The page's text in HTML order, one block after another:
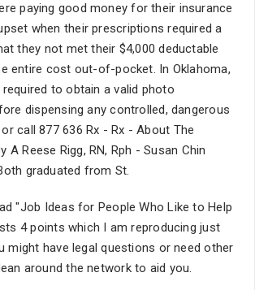
paying good money for their insurance
when their prescriptions required a
they not met their $4,000 deductable
entire cost out-of-pocket. In Oklahoma,
to obtain a valid photo
dispensing any controlled, dangerous
call 877 636 Rx - Rx - About The
A Reese Rigg, RN, Rph - Susan Chin
graduated from St.
"Job Ideas for People Who Like to Help
4 points which I am reproducing just
might have legal questions or need other
around the network to aid you.